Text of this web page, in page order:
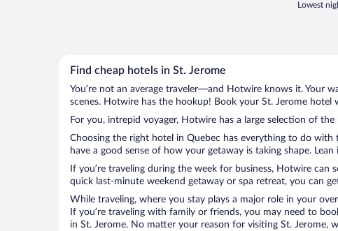
Lowest
Find cheap hotels in St. Jerome
You’re not an average traveler—and Hotwire knows it. Your
scenes. Hotwire has the hookup! Book your St. Jerome
For you, intrepid voyager, Hotwire has a large selection of the
Choosing the right hotel in Quebec has everything to do
have a good sense of how your getaway is taking shape.
If you’re traveling during the week for business, Hotwire
quick last-minute weekend getaway or spa retreat, you can
While traveling, where you stay plays a major role in your
If you’re traveling with family or friends, you may need to
in St. Jerome. No matter your reason for visiting St. Jerome,